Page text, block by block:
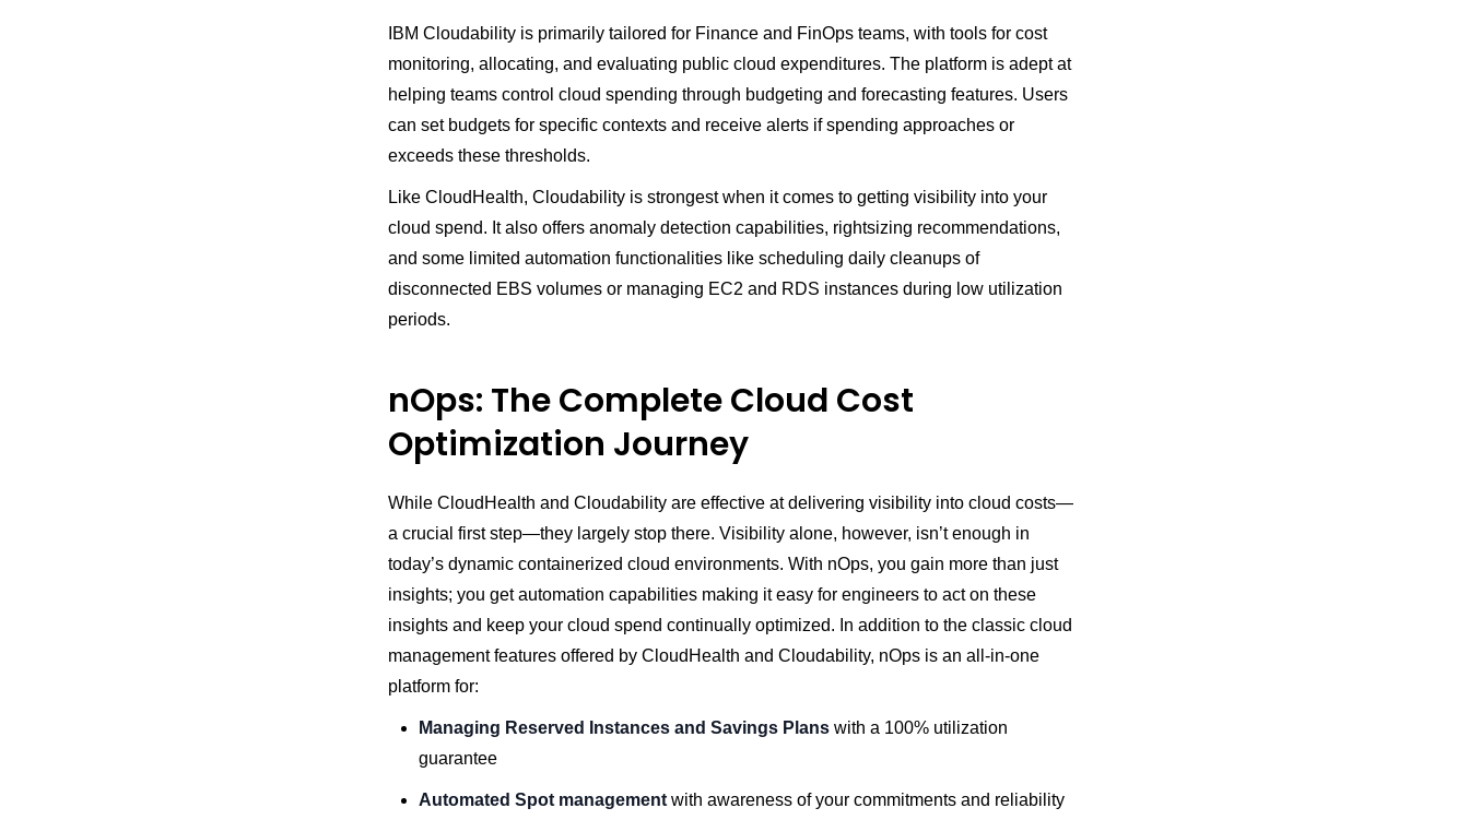
IBM Cloudability is primarily tailored for Finance and FinOps teams, with tools for cost
monitoring, allocating, and evaluating public cloud expenditures. The platform is adept at
helping teams control cloud spending through budgeting and forecasting features. Users
can set budgets for specific contexts and receive alerts if spending approaches or
exceeds these thresholds.
Like CloudHealth, Cloudability is strongest when it comes to getting visibility into your
cloud spend. It also offers anomaly detection capabilities, rightsizing recommendations,
and some limited automation functionalities like scheduling daily cleanups of
disconnected EBS volumes or managing EC2 and RDS instances during low utilization
periods.
nOps: The Complete Cloud Cost
Optimization Journey
While CloudHealth and Cloudability are effective at delivering visibility into cloud costs—
a crucial first step—they largely stop there. Visibility alone, however, isn’t enough in
today’s dynamic containerized cloud environments. With nOps, you gain more than just
insights; you get automation capabilities making it easy for engineers to act on these
insights and keep your cloud spend continually optimized. In addition to the classic cloud
management features offered by CloudHealth and Cloudability, nOps is an all-in-one
platform for:
Managing Reserved Instances and Savings Plans with a 100% utilization
guarantee
Automated Spot management with awareness of your commitments and reliability